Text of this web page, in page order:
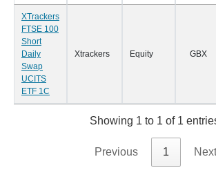
XTrackers
FTSE 100
Short
Daily
Swap
UCITS
ETF 1C
Xtrackers Equity GBX
Showing 1 to 1 of 1
Previous 1 Next